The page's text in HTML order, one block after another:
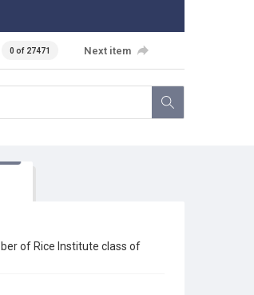
0 of 27471 Next item
of Rice Institute class of